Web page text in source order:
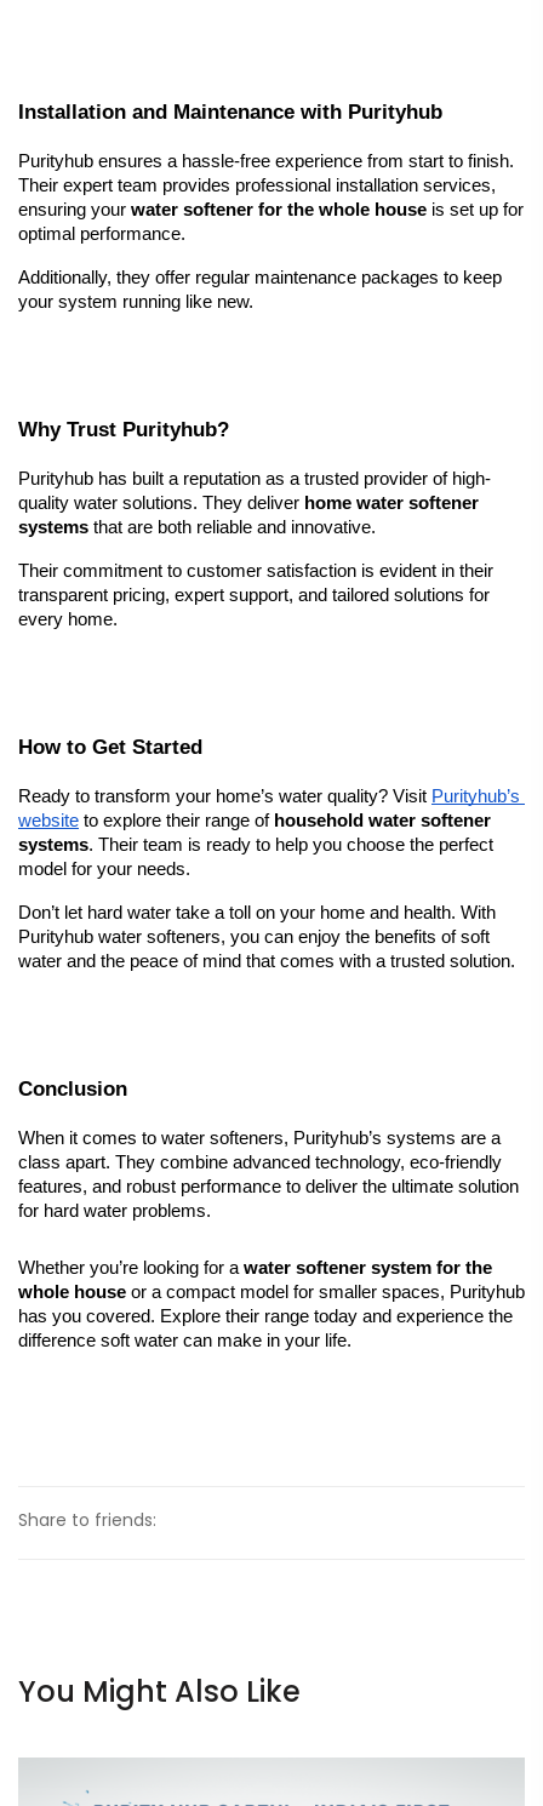
Installation and Maintenance with Purityhub
Purityhub ensures a hassle-free experience from start to finish.
Their expert team provides professional installation services,
ensuring your water softener for the whole house is set up for
optimal performance.
Additionally, they offer regular maintenance packages to keep
your system running like new.
Why Trust Purityhub?
Purityhub has built a reputation as a trusted provider of high-
quality water solutions. They deliver home water softener
systems that are both reliable and innovative.
Their commitment to customer satisfaction is evident in their
transparent pricing, expert support, and tailored solutions for
every home.
How to Get Started
Ready to transform your home’s water quality? Visit Purityhub’s
website to explore their range of household water softener
systems. Their team is ready to help you choose the perfect
model for your needs.
Don’t let hard water take a toll on your home and health. With
Purityhub water softeners, you can enjoy the benefits of soft
water and the peace of mind that comes with a trusted solution.
Conclusion
When it comes to water softeners, Purityhub’s systems are a
class apart. They combine advanced technology, eco-friendly
features, and robust performance to deliver the ultimate solution
for hard water problems.
Whether you’re looking for a water softener system for the
whole house or a compact model for smaller spaces, Purityhub
has you covered. Explore their range today and experience the
difference soft water can make in your life.
Share to friends:
You Might Also Like